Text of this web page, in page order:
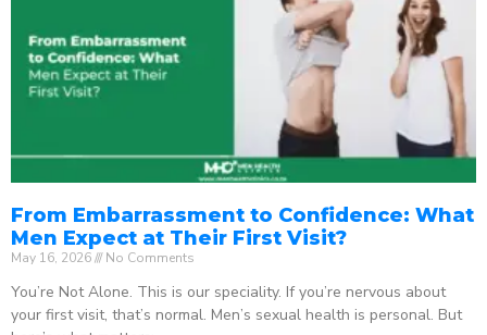
From Embarrassment to Confidence: What
Men Expect at Their First Visit?
May 16, 2026 No Comments
You’re Not Alone. This is our speciality. If you’re nervous about
your first visit, that’s normal. Men’s sexual health is personal. But